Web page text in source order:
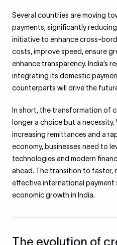
Several countries are moving
payments, significantly
initiative to enhance cross-
costs, improve speed, ensure
enhance transparency. India’s
integrating its domestic
counterparts will drive the
In short, the transformation of
longer a choice but a
increasing remittances and a
economy, businesses need to
technologies and modern
ahead. The transition to faster,
effective international payment
economic growth in India.
The evolution of